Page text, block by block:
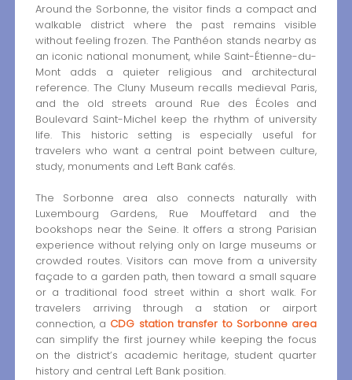
Around the Sorbonne, the visitor finds a compact and
walkable district where the past remains visible
without feeling frozen. The Panthéon stands nearby as
an iconic national monument, while Saint-Étienne-du-
Mont adds a quieter religious and architectural
reference. The Cluny Museum recalls medieval Paris,
and the old streets around Rue des Écoles and
Boulevard Saint-Michel keep the rhythm of university
life. This historic setting is especially useful for
travelers who want a central point between culture,
study, monuments and Left Bank cafés.
The Sorbonne area also connects naturally with
Luxembourg Gardens, Rue Mouffetard and the
bookshops near the Seine. It offers a strong Parisian
experience without relying only on large museums or
crowded routes. Visitors can move from a university
façade to a garden path, then toward a small square
or a traditional food street within a short walk. For
travelers arriving through a station or airport
connection, a CDG station transfer to Sorbonne area
can simplify the first journey while keeping the focus
on the district’s academic heritage, student quarter
history and central Left Bank position.